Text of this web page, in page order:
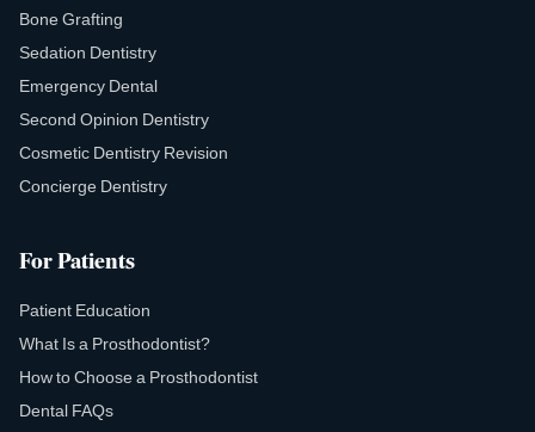
Bone Grafting
Sedation Dentistry
Emergency Dental
Second Opinion Dentistry
Cosmetic Dentistry Revision
Concierge Dentistry
For Patients
Patient Education
What Is a Prosthodontist?
How to Choose a Prosthodontist
Dental FAQs